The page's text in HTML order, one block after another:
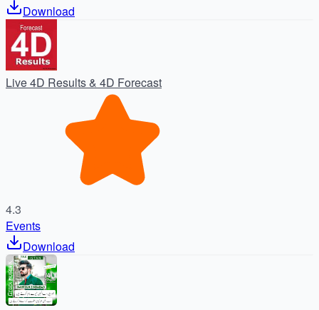
Download
Live 4D Results & 4D Forecast
4.3
Events
Download